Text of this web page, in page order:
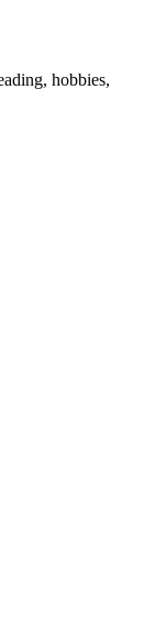
hobbies,